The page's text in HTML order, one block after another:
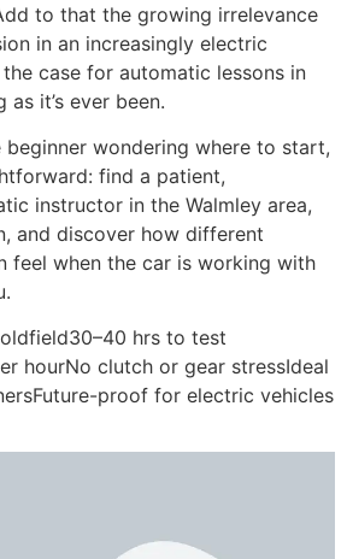
to that the growing irrelevance
in an increasingly electric
case for automatic lessons in
it’s ever been.
beginner wondering where to start,
find a patient,
instructor in the Walmley area,
and discover how different
feel when the car is working with
hrs to test
hourNo clutch or gear stressIdeal
proof for electric vehicles